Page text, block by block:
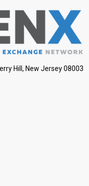
Hill, New Jersey 08003